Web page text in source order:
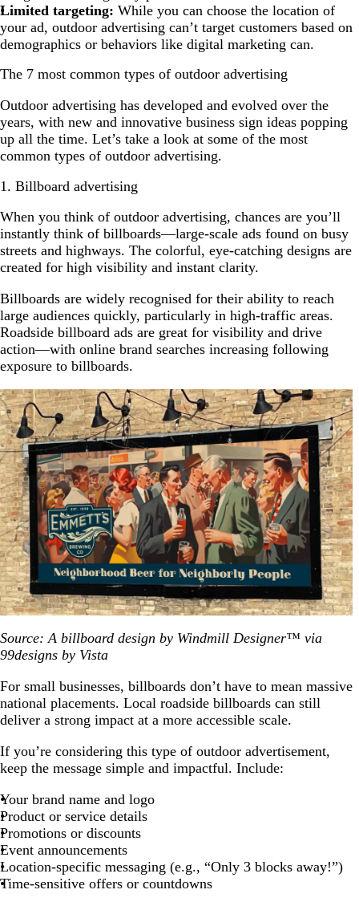
Limited targeting: While you can choose the location of
your ad, outdoor advertising can’t target customers based on
demographics or behaviors like digital marketing can.
The 7 most common types of outdoor advertising
Outdoor advertising has developed and evolved over the
years, with new and innovative business sign ideas popping
up all the time. Let’s take a look at some of the most
common types of outdoor advertising.
1. Billboard advertising
When you think of outdoor advertising, chances are you’ll
instantly think of billboards—large-scale ads found on busy
streets and highways. The colorful, eye-catching designs are
created for high visibility and instant clarity.
Billboards are widely recognised for their ability to reach
large audiences quickly, particularly in high-traffic areas.
Roadside billboard ads are great for visibility and drive
action—with online brand searches increasing following
exposure to billboards.
Source: A billboard design by Windmill Designer™ via
99designs by Vista
For small businesses, billboards don’t have to mean massive
national placements. Local roadside billboards can still
deliver a strong impact at a more accessible scale.
If you’re considering this type of outdoor advertisement,
keep the message simple and impactful. Include:
Your brand name and logo
Product or service details
Promotions or discounts
Event announcements
Location-specific messaging (e.g., “Only 3 blocks away!”)
Time-sensitive offers or countdowns